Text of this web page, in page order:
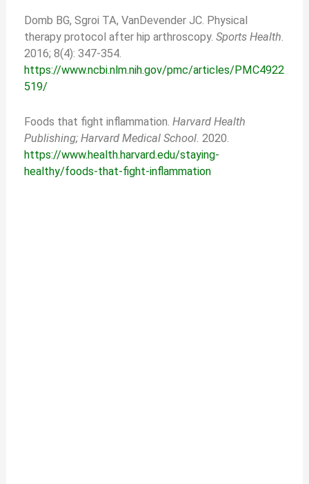
Domb BG, Sgroi TA, VanDevender JC. Physical
therapy protocol after hip arthroscopy.Sports Health.
2016; 8(4): 347-354.
https://www.ncbi.nlm.nih.gov/pmc/articles/PMC4922
519/
Foods that fight inflammation.Harvard Health
Publishing; Harvard Medical School. 2020.
https://www.health.harvard.edu/staying-
healthy/foods-that-fight-inflammation